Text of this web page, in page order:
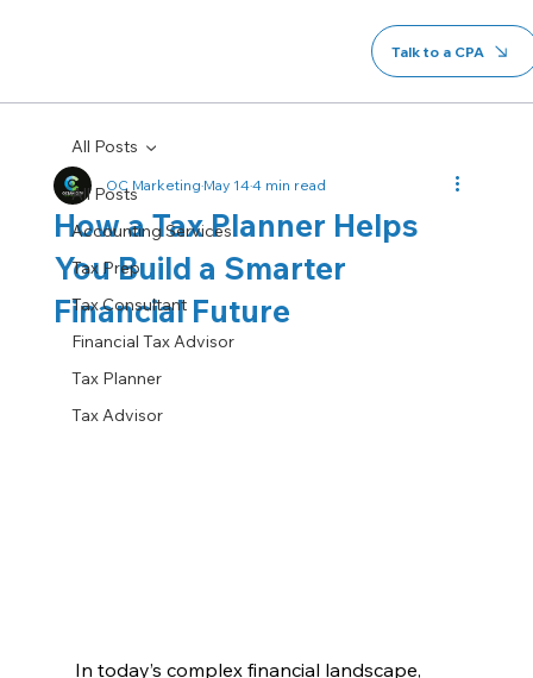
Talk to a CPA
All Posts
Accounting Services
Tax Prep
Tax Consultant
Financial Tax Advisor
Tax Planner
Tax Advisor
All Posts
How a Tax Planner Helps
You Build a Smarter
Financial Future
OC MarketingMay 144 min read
In today’s complex financial landscape,